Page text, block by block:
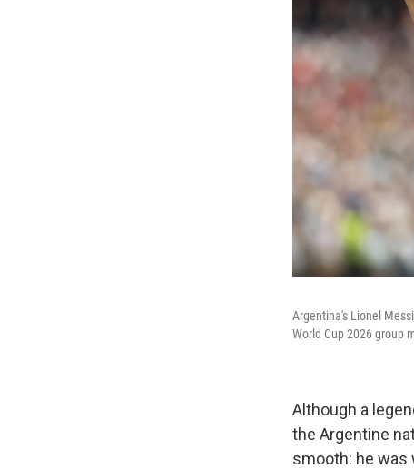
Argentina's Lionel
World Cup 2026 group
Although a
the Argentine
smooth: he was